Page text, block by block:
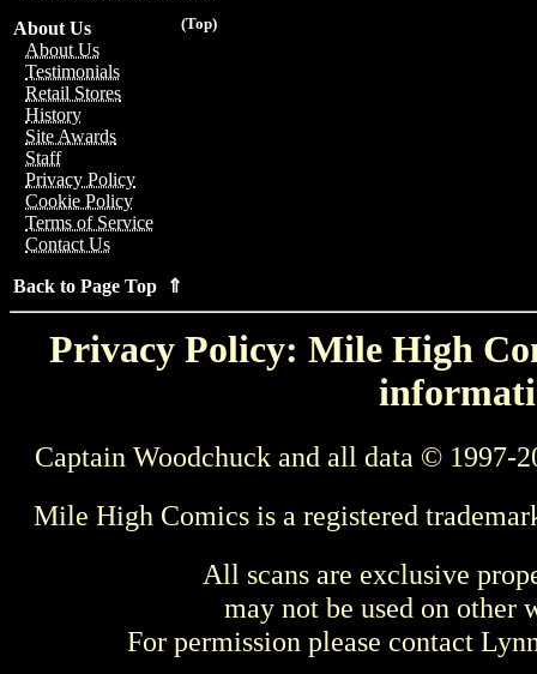
(Top)
About Us
About Us
Testimonials
Retail Stores
History
Site Awards
Staff
Privacy Policy
Cookie Policy
Terms of Service
Contact Us
Back to Page Top ⇑
Privacy Policy: Mile High
Captain Woodchuck and all data © 1997-
Mile High Comics is a registered
All scans are exclusive
may not be used on other
For permission please contact